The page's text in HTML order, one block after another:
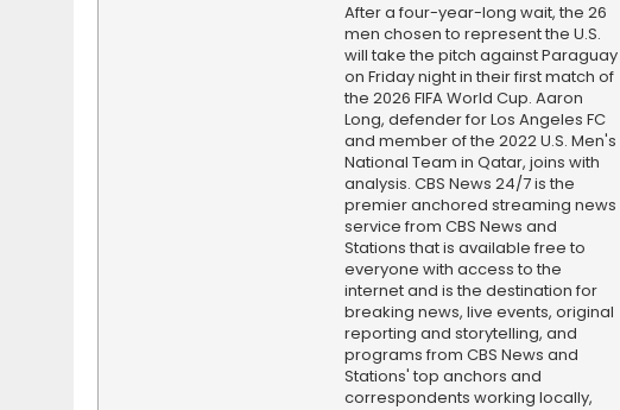
After a four-year-long wait, the 26
men chosen to represent the U.S.
will take the pitch against Paraguay
on Friday night in their first match of
the 2026 FIFA World Cup. Aaron
Long, defender for Los Angeles FC
and member of the 2022 U.S. Men's
National Team in Qatar, joins with
analysis. CBS News 24/7 is the
premier anchored streaming news
service from CBS News and
Stations that is available free to
everyone with access to the
internet and is the destination for
breaking news, live events, original
reporting and storytelling, and
programs from CBS News and
Stations' top anchors and
correspondents working locally,